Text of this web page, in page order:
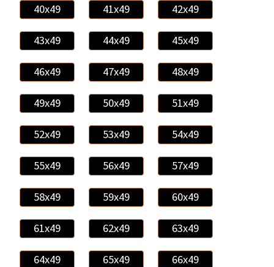
40x49 41x49 42x49
43x49 44x49 45x49
46x49 47x49 48x49
49x49 50x49 51x49
52x49 53x49 54x49
55x49 56x49 57x49
58x49 59x49 60x49
61x49 62x49 63x49
64x49 65x49 66x49